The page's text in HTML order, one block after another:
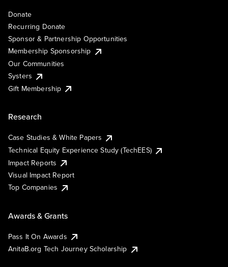
Donate
Recurring Donate
Sponsor & Partnership Opportunities
Membership Sponsorship
Our Communities
Systers
Gift Membership
Research
Case Studies & White Papers
Technical Equity Experience Study (TechEES)
Impact Reports
Visual Impact Report
Top Companies
Awards & Grants
Pass It On Awards
AnitaB.org Tech Journey Scholarship